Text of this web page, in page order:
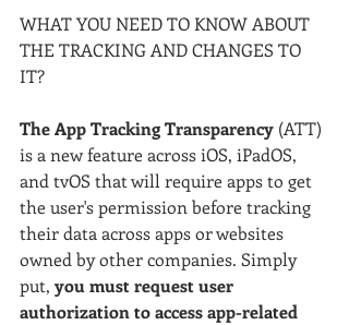
WHAT YOU NEED TO KNOW ABOUT
THE TRACKING AND CHANGES TO
IT?
The App Tracking Transparency (ATT)
is a new feature across iOS, iPadOS,
and tvOS that will require apps to get
the user's permission before tracking
their data across apps or websites
owned by other companies. Simply
put, you must request user
authorization to access app-related